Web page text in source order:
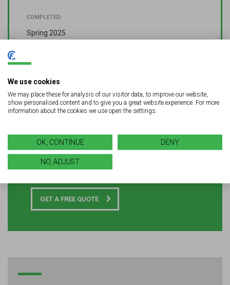
COMPLETED:
Spring 2025
Looking for quality signage or
LED solutions for your next
project?
GET A FREE QUOTE
We use cookies
We may place these for analysis of our visitor data, to improve our website,
show personalised content and to give you a great website experience. For more
information about the cookies we use open the settings.
OK, CONTINUE DENY
NO, ADJUST